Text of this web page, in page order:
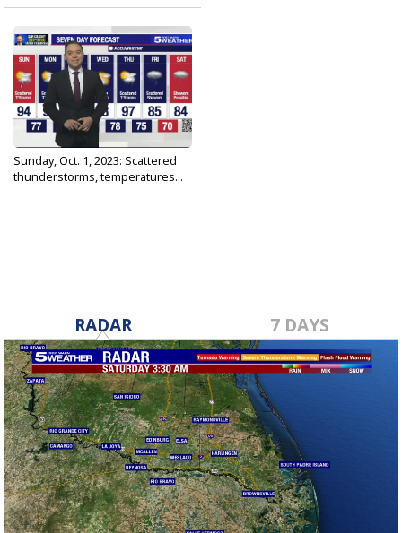
Sunday, Oct. 1, 2023: Scattered
thunderstorms, temperatures...
RADAR 7 DAYS